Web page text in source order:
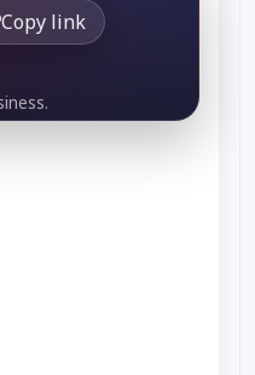
Copy link